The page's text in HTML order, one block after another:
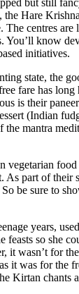
the Hare
centres are
You’ll know
initiatives.
state, the
fare has long
is their
(Indian
the mantra
vegetarian
part of their
be sure to
years,
feasts so she
it wasn’t for
it was for the
Kirtan chants